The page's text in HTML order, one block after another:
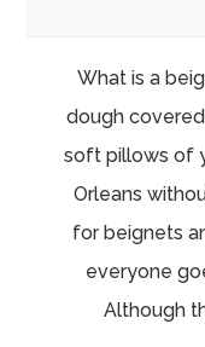
What is a
dough
soft pillows of
Orleans
for beignets
everyone
Although